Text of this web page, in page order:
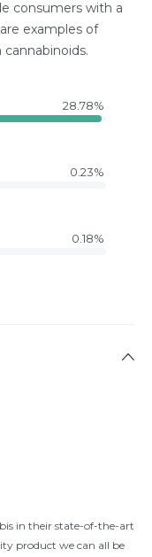
consumers with a
examples of
28.78%
0.23%
0.18%
in their state-of-the-art
product we can all be